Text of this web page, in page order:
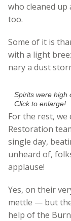
who cleaned
too.
Some of it is
with a light
nary a dust
Spirits were high
Click to enlarge!
For the rest, we
Restoration
single day,
unheard of,
applause!
Yes, on their
mettle — but
help of the